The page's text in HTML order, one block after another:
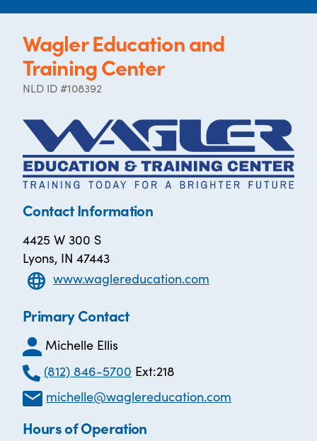
Wagler Education and
Training Center
NLD ID #108392
Contact Information
4425 W 300 S
Lyons, IN 47443
www.waglereducation.com
Primary Contact
Michelle Ellis
(812) 846-5700 Ext:218
michelle@waglereducation.com
Hours of Operation